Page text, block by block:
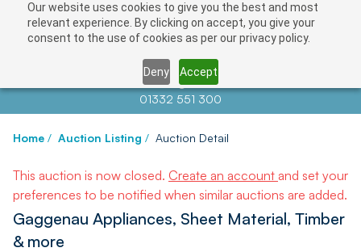
Our website uses cookies to give you the best and most
relevant experience. By clicking on accept, you give your
consent to the use of cookies as per our privacy policy.
Deny Accept
Contact us atinfo@auctionnews.com
01332 551 300
Home / Auction Listing / Auction Detail
This auction is now closed. Create an account and set your
preferences to be notified when similar auctions are added.
Gaggenau Appliances, Sheet Material, Timber
& more